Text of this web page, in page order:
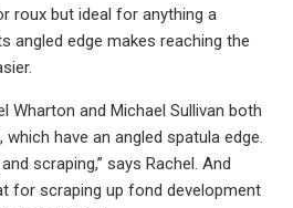
roux but ideal for anything a
angled edge makes reaching the
Wharton and Michael Sullivan both
have an angled spatula edge.
scraping,” says Rachel. And
for scraping up fond development